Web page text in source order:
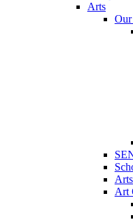
Arts
Our
Art